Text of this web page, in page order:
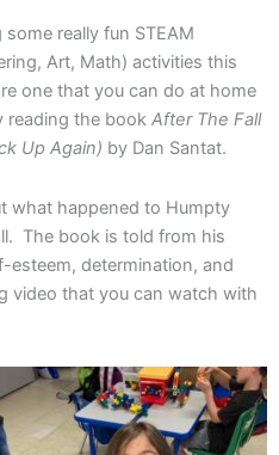
really fun STEAM
Art, Math) activities this
one that you can do at home
reading the book After The Fall
Up Again) by Dan Santat.
what happened to Humpty
The book is told from his
esteem, determination, and
video that you can watch with